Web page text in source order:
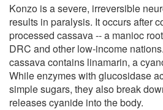
Konzo is a severe, irreversible
results in paralysis. It occurs after
processed cassava -- a manioc
DRC and other low-income
cassava contains linamarin, a
While enzymes with glucosidase
simple sugars, they also break
releases cyanide into the body.